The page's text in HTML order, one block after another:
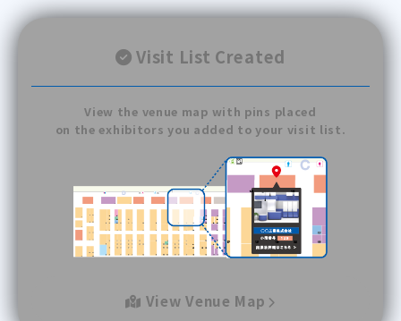
Visit List Created
View the venue map with pins placed
on the exhibitors you added to your visit list.
View Venue Map